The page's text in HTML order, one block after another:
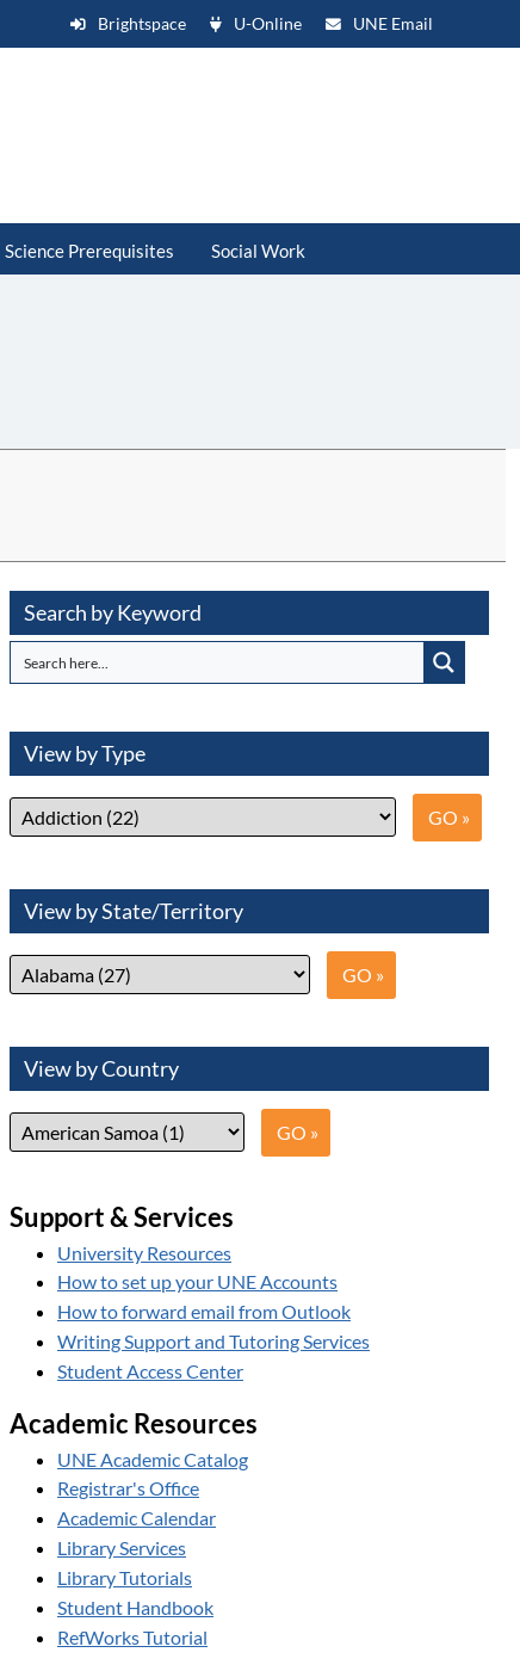
Brightspace U-Online UNE Email
Science Prerequisites Social Work
Search by Keyword
View by Type
View by State/Territory
View by Country
Support & Services
University Resources
How to set up your UNE Accounts
How to forward email from Outlook
Writing Support and Tutoring Services
Student Access Center
Academic Resources
UNE Academic Catalog
Registrar's Office
Academic Calendar
Library Services
Library Tutorials
Student Handbook
RefWorks Tutorial